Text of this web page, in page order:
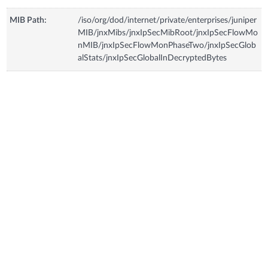
MIB Path:
/iso/org/dod/internet/private/enterprises/juniper
MIB/jnxMibs/jnxIpSecMibRoot/jnxIpSecFlowMo
nMIB/jnxIpSecFlowMonPhaseTwo/jnxIpSecGlob
alStats/jnxIpSecGlobalInDecryptedBytes